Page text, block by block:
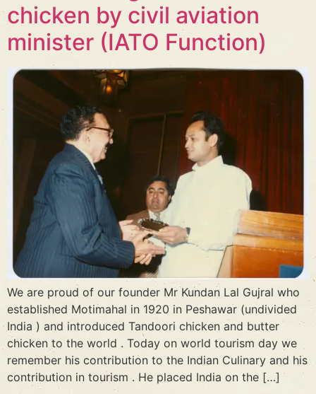
chicken by civil aviation
minister (IATO Function)
We are proud of our founder Mr Kundan Lal Gujral who
established Motimahal in 1920 in Peshawar (undivided
India ) and introduced Tandoori chicken and butter
chicken to the world . Today on world tourism day we
remember his contribution to the Indian Culinary and his
contribution in tourism . He placed India on the […]